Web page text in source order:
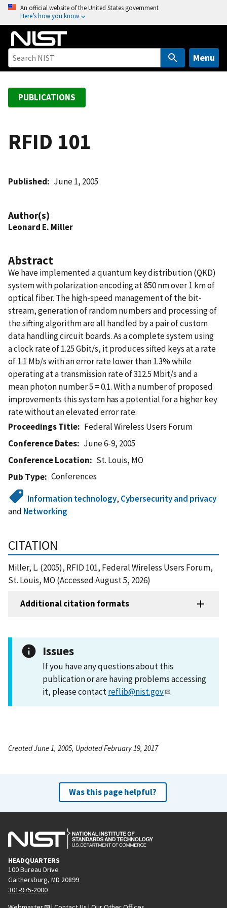
o
An official website of the United States government
Here’s how you know
Menu
PUBLICATIONS
RFID 101
Published June 1, 2005
Author(s)
Leonard E. Miller
Abstract
We have implemented a quantum key distribution (QKD)
system with polarization encoding at 850 nm over 1 km of
optical fiber. The high-speed management of the bit-
stream, generation of random numbers and processing of
the sifting algorithm are all handled by a pair of custom
data handling circuit boards. As a complete system using
a clock rate of 1.25 Gbit/s, it produces sifted keys at a rate
of 1.1 Mb/s with an error rate lower than 1.3% while
operating at a transmission rate of 312.5 Mbit/s and a
mean photon number 5 = 0.1. With a number of proposed
improvements this system has a potential for a higher key
rate without an elevated error rate.
Proceedings Title
Federal Wireless Users Forum
Conference Dates
June 6-9, 2005
Conference Location
St. Louis, MO
Pub Type
Conferences
Information technology, Cybersecurity and privacy
and Networking
CITATION
Miller, L. (2005), RFID 101, Federal Wireless Users Forum,
St. Louis, MO (Accessed August 5, 2026)
Additional citation formats
Issues
If you have any questions about this
publication or are having problems accessing
it, please contactreflib@nist.gov .
Created June 1, 2005, Updated February 19, 2017
Was this page helpful?
HEADQUARTERS
100 Bureau Drive
Gaithersburg, MD 20899
301-975-2000